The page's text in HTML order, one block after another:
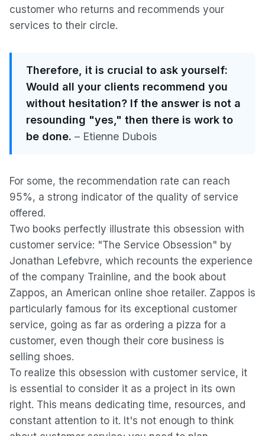
customer who returns and recommends your
services to their circle.
Therefore, it is crucial to ask yourself:
Would all your clients recommend you
without hesitation? If the answer is not a
resounding "yes," then there is work to
be done. – Etienne Dubois
For some, the recommendation rate can reach
95%, a strong indicator of the quality of service
offered.
Two books perfectly illustrate this obsession with
customer service: "The Service Obsession" by
Jonathan Lefebvre, which recounts the experience
of the company Trainline, and the book about
Zappos, an American online shoe retailer. Zappos is
particularly famous for its exceptional customer
service, going as far as ordering a pizza for a
customer, even though their core business is
selling shoes.
To realize this obsession with customer service, it
is essential to consider it as a project in its own
right. This means dedicating time, resources, and
constant attention to it. It's not enough to think